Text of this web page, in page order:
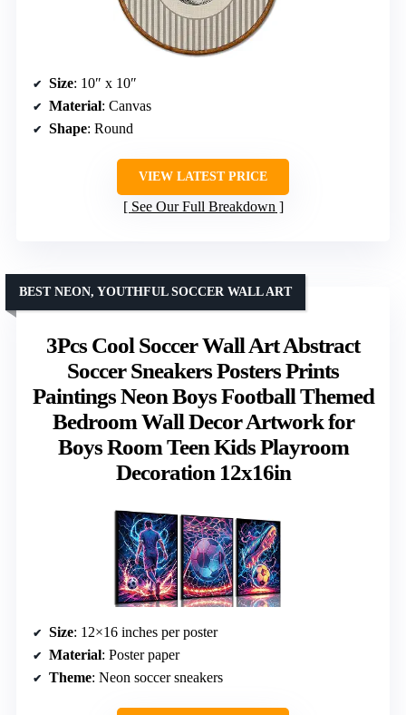
Size: 10″ x 10″
Material: Canvas
Shape: Round
VIEW LATEST PRICE
See Our Full Breakdown
3Pcs Cool Soccer Wall Art Abstract
Soccer Sneakers Posters Prints
Paintings Neon Boys Football Themed
Bedroom Wall Decor Artwork for
Boys Room Teen Kids Playroom
Decoration 12x16in
BEST NEON, YOUTHFUL SOCCER WALL ART
Size: 12×16 inches per poster
Material: Poster paper
Theme: Neon soccer sneakers